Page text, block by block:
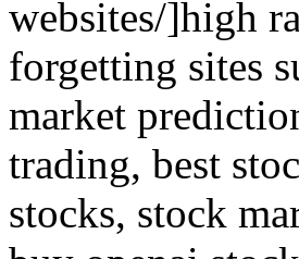
websites/]high
forgetting sites
market
trading, best
stocks, stock